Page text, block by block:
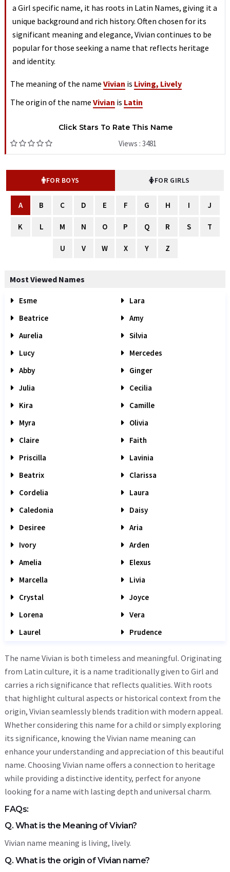
a Girl specific name, it has roots in Latin Names, giving it a
unique background and rich history. Often chosen for its
significant meaning and elegance, Vivian continues to be
popular for those seeking a name that reflects heritage
and identity.
The meaning of the name Vivian is Living, Lively
The origin of the name Vivian is Latin
Click Stars To Rate This Name
Views : 3481
FOR BOYS FOR GIRLS
A B C D E F G H I J
K L M N O P Q R S T
U V W X Y Z
Most Viewed Names
Esme
Lara
Beatrice
Amy
Aurelia
Silvia
Lucy
Mercedes
Abby
Ginger
Julia
Cecilia
Kira
Camille
Myra
Olivia
Claire
Faith
Priscilla
Lavinia
Beatrix
Clarissa
Cordelia
Laura
Caledonia
Daisy
Desiree
Aria
Ivory
Arden
Amelia
Elexus
Marcella
Livia
Crystal
Joyce
Lorena
Vera
Laurel
Prudence
The name Vivian is both timeless and meaningful. Originating
from Latin culture, it is a name traditionally given to Girl and
carries a rich significance that reflects qualities. With roots
that highlight cultural aspects or historical context from the
origin, Vivian seamlessly blends tradition with modern appeal.
Whether considering this name for a child or simply exploring
its significance, knowing the Vivian name meaning can
enhance your understanding and appreciation of this beautiful
name. Choosing Vivian name offers a connection to heritage
while providing a distinctive identity, perfect for anyone
looking for a name with lasting depth and universal charm.
FAQs:
Q. What is the Meaning of Vivian?
Vivian name meaning is living, lively.
Q. What is the origin of Vivian name?